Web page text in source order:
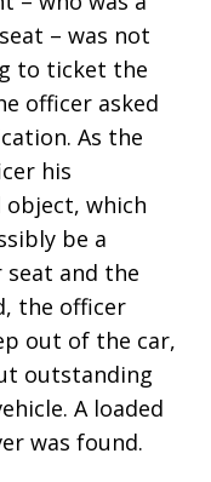
– was not
to ticket the
officer asked
As the
his
which
be a
and the
the officer
out of the car,
outstanding
A loaded
was found.